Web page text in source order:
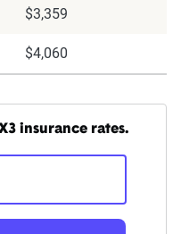
$3,359
$4,060
insurance rates.